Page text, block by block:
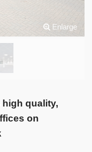
Enlarge
high quality,
on